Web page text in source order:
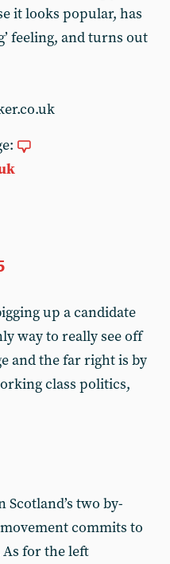
it looks popular, has
feeling, and turns out
up a candidate
way to really see off
and the far right is by
class politics,
two by-
commits to
for the left